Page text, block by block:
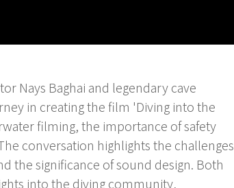
Nays Baghai and legendary cave
in creating the film 'Diving into the
filming, the importance of safety
conversation highlights the challenges
the significance of sound design. Both
into the diving community,